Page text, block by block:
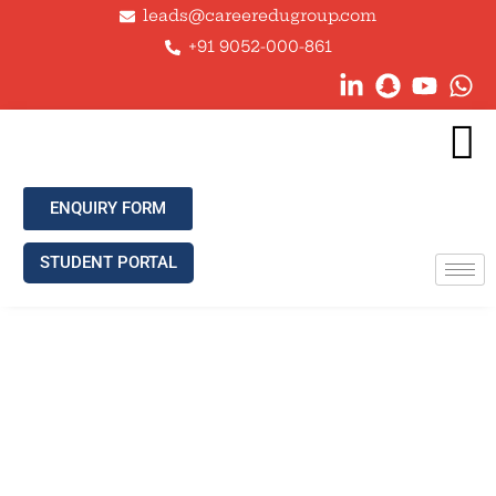
leads@careeredugroup.com
+91 9052-000-861
ENQUIRY FORM
STUDENT PORTAL